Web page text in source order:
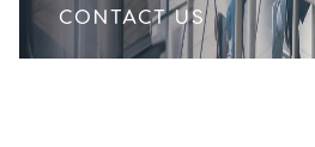
CONTACT US